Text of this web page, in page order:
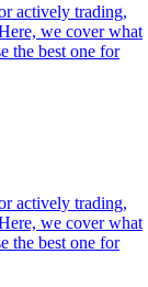
actively trading,
we cover what
the best one for
actively trading,
we cover what
the best one for